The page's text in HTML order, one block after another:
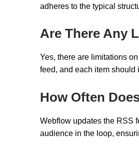
adheres to the typical
Are There Any
Yes, there are limitations
feed, and each item
How Often
Webflow updates the RSS
audience in the loop,